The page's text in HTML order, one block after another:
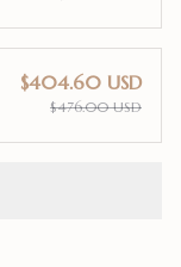
$404.60 USD
$476.00 USD